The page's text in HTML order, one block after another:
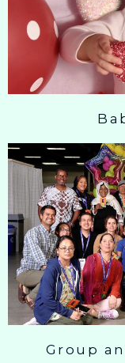
Group